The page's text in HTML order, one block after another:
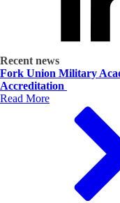
Recent news
Fork Union Military
Accreditation
Read More